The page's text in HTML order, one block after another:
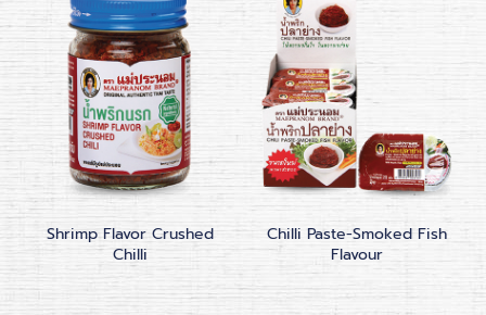
Shrimp Flavor Crushed
Chilli
Chilli Paste-Smoked Fish
Flavour